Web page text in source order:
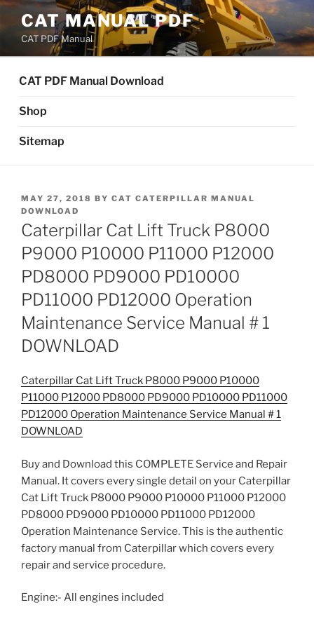
Skip
content
CAT MANUAL PDF
CAT PDF Manual
CAT PDF Manual Download
Shop
Sitemap
POSTED
ON
MAY 27, 2018 BY CAT CATERPILLAR MANUAL
DOWNLOAD
Caterpillar Cat Lift Truck P8000
P9000 P10000 P11000 P12000
PD8000 PD9000 PD10000
PD11000 PD12000 Operation
Maintenance Service Manual # 1
DOWNLOAD
Caterpillar Cat Lift Truck P8000 P9000 P10000
P11000 P12000 PD8000 PD9000 PD10000 PD11000
PD12000 Operation Maintenance Service Manual # 1
DOWNLOAD
Buy and Download this COMPLETE Service and Repair
Manual. It covers every single detail on your Caterpillar
Cat Lift Truck P8000 P9000 P10000 P11000 P12000
PD8000 PD9000 PD10000 PD11000 PD12000
Operation Maintenance Service. This is the authentic
factory manual from Caterpillar which covers every
repair and service procedure.
Engine:- All engines included